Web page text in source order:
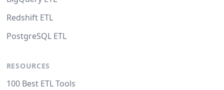
Redshift ETL
PostgreSQL ETL
RESOURCES
100 Best ETL Tools